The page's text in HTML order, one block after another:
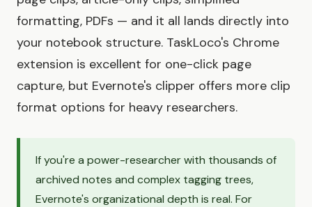
formatting, PDFs — and it all lands directly into
your notebook structure. TaskLoco's Chrome
extension is excellent for one-click page
capture, but Evernote's clipper offers more clip
format options for heavy researchers.
If you're a power-researcher with thousands of
archived notes and complex tagging trees,
Evernote's organizational depth is real. For